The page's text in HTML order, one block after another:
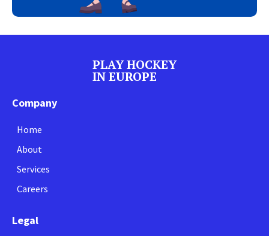
PLAY HOCKEY
IN EUROPE
Company
Home
About
Services
Careers
Legal